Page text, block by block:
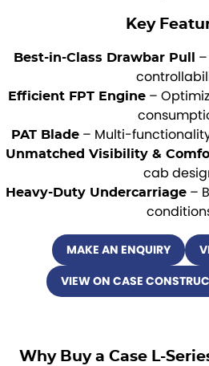
Key
Best-in-Class Drawbar Pull
Efficient FPT Engine –
PAT Blade – Multi-
Unmatched Visibility &
cab
Heavy-Duty Undercarriage–
MAKE AN ENQUIRY
VIEW ON CASE
Why Buy a Case L-